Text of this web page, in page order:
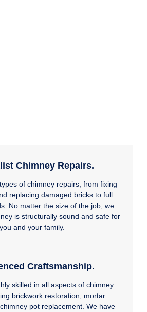
Chimney Repairs.
of chimney repairs, from fixing
replacing damaged bricks to full
No matter the size of the job, we
is structurally sound and safe for
you and your family.
Craftsmanship.
skilled in all aspects of chimney
brickwork restoration, mortar
pot replacement. We have